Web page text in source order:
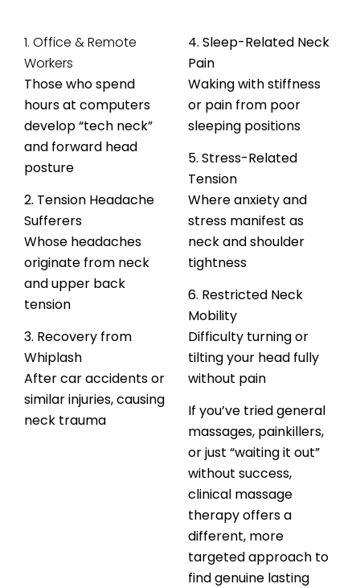
1. Office & Remote
Workers
Those who spend
hours at computers
develop “tech neck”
and forward head
posture
2. Tension Headache
Sufferers
Whose headaches
originate from neck
and upper back
tension
3. Recovery from
Whiplash
After car accidents or
similar injuries, causing
neck trauma
4. Sleep-Related Neck
Pain
Waking with stiffness
or pain from poor
sleeping positions
5. Stress-Related
Tension
Where anxiety and
stress manifest as
neck and shoulder
tightness
6. Restricted Neck
Mobility
Difficulty turning or
tilting your head fully
without pain
If you’ve tried general
massages, painkillers,
or just “waiting it out”
without success,
clinical massage
therapy offers a
different, more
targeted approach to
find genuine lasting